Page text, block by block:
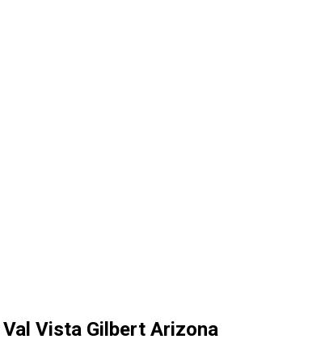
Vista Gilbert Arizona